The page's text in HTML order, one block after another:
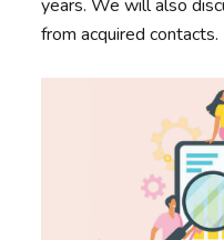
years. We will also
from acquired contacts.